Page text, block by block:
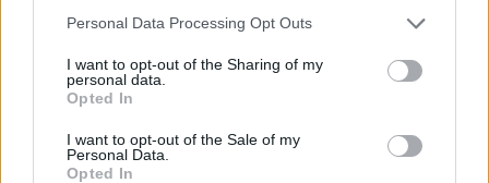
Personal Data Processing Opt Outs
I want to opt-out of the Sharing of my
personal data.
Opted In
I want to opt-out of the Sale of my
Personal Data.
Opted In
Okoli
Lovato
87’